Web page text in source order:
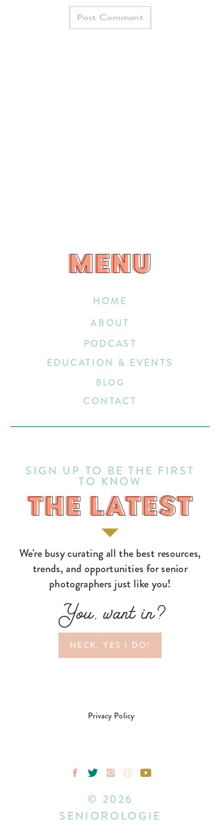
HECK, YES I DO!
You, want in?
We're busy curating all the best resources,
trends, and opportunities for senior
photographers just like you!
THE LATEST
SIGN UP TO BE THE FIRST
TO KNOW
HOME
EDUCATION & EVENTS
ABOUT
BLOG
CONTACT
PODCAST
MENU
MENU
THE LATEST
Privacy Policy
© 2026
SENIOROLOGIE